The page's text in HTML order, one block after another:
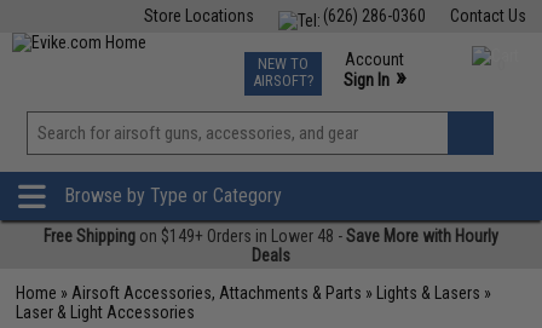
Contact Us
(626) 286-0360
Store Locations
TCG Events
Phone Support M-F 7am-5pm PST
NEW TO
AIRSOFT?
Account
Sign In »
View
»
Browse by Type or Category
Free Shipping on $149+ Orders in Lower 48 -Save More with Hourly
Deals
Home » Airsoft Accessories, Attachments & Parts » Lights & Lasers »
Laser & Light Accessories